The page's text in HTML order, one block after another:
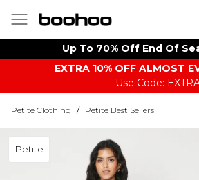
Up To 70% Off End Of
EXTRA 10% OFF ALMOST
Use Code:
Petite Clothing / Petite Best Sellers
Petite